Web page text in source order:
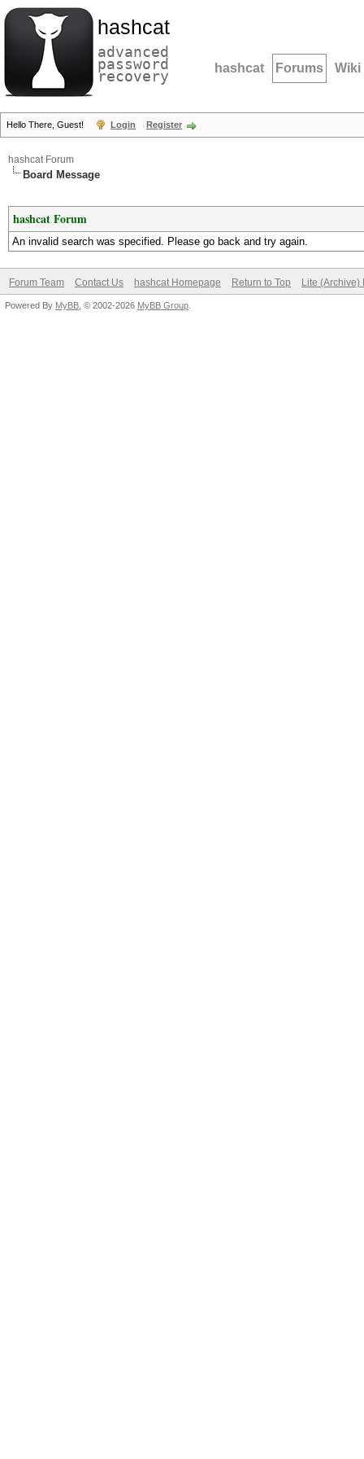
hashcat
advanced
password
recovery hashcat Forums Wiki
Hello There, Guest! Login Register
hashcat Forum
Board Message
hashcat Forum
An invalid search was specified. Please go back and try again.
Forum Team Contact Us hashcat Homepage Return to Top Lite (Archive)
Powered By MyBB , © 2002-2026 MyBB Group